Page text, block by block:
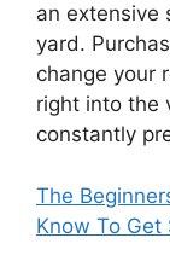
an extensive
yard.
change your
right into the
constantly
The
Know To Get